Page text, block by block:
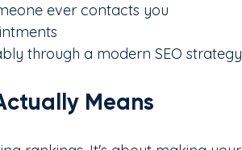
ever contacts you
through a modern SEO strategy
Means